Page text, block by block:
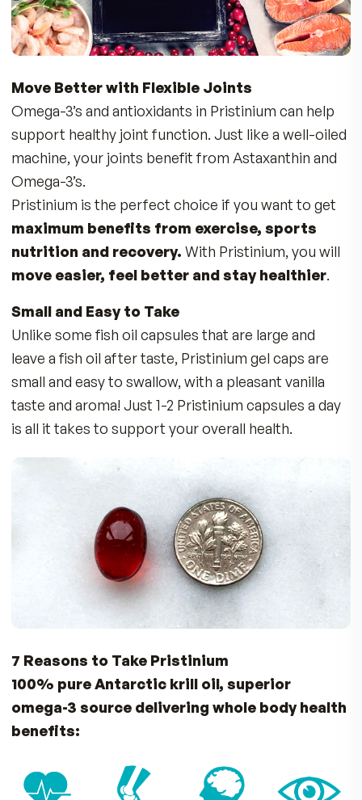
Brain:Choline is a critical component of the
building blocks of the nervous system,
messaging and brain development. Not getting
recommended daily amount of choline in your
may play a role in decreased cognition and
with age.
Support Vital Liver Function
Liver:Choline functions to help remove fat
the liver. According to the Mayo Clinic, non-
alcoholic fatty liver affects 80 to 100 million
Americans.
Studies have found that diets low in choline
cause fatty liver and damage this critical organ.
Pristinium helps support your liver’s demand
choline.
Astaxanthin – 6000 Times More Powerful
Antioxidant than Vitamin C
Move Better with Flexible Joints
Omega-3’s and antioxidants in Pristinium can
support healthy joint function. Just like a well-
machine, your joints benefit from Astaxanthin